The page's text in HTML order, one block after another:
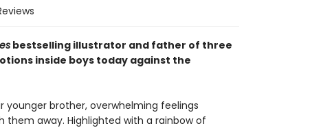
bestselling illustrator and father of three
inside boys today against the
younger brother, overwhelming feelings
them away. Highlighted with a rainbow of